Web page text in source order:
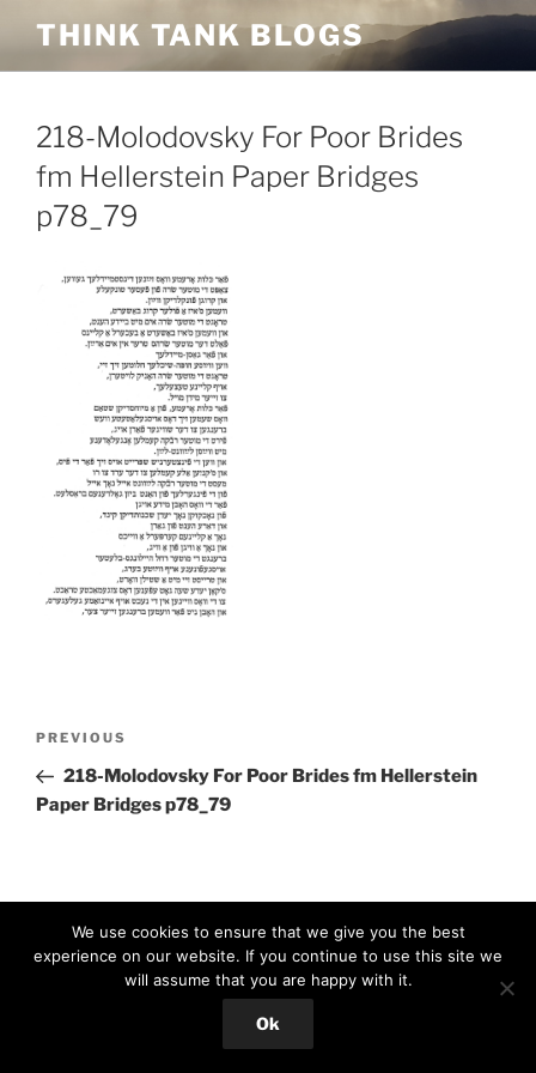
content
THINK TANK BLOGS
218-Molodovsky For Poor Brides
fm Hellerstein Paper Bridges
p78_79
Previous
Post
PREVIOUS
218-Molodovsky For Poor Brides fm Hellerstein
Paper Bridges p78_79
Proudly powered by WordPress
We use cookies to ensure that we give you the best
experience on our website. If you continue to use this site we
will assume that you are happy with it.
Ok